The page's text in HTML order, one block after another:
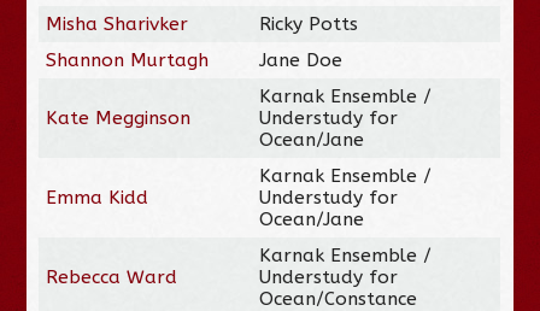
Misha Sharivker
Ricky Potts
Shannon Murtagh
Jane Doe
Kate Megginson
Karnak Ensemble /
Understudy for
Ocean/Jane
Emma Kidd
Karnak Ensemble /
Understudy for
Ocean/Jane
Rebecca Ward
Karnak Ensemble /
Understudy for
Ocean/Constance